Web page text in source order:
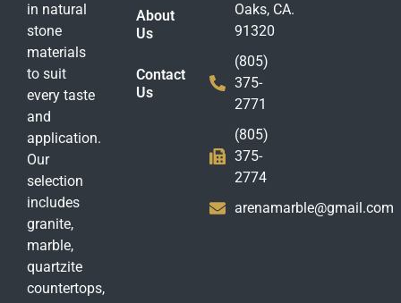
in natural
stone
materials
to suit
every taste
and
application.
Our
selection
includes
granite,
marble,
quartzite
countertops,
About
Us
Contact
Us
Oaks, CA.
91320
(805)
375-
2771
(805)
375-
2774
arenamarble@gmail.com